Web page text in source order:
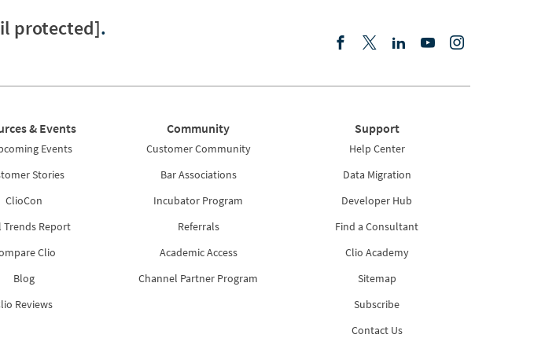
protected].
& Events
Events
Stories
ClioCon
Trends Report
Clio
Blog
Reviews
Community
Customer Community
Bar Associations
Incubator Program
Referrals
Academic Access
Channel Partner Program
Support
Help Center
Data Migration
Developer Hub
Find a Consultant
Clio Academy
Sitemap
Subscribe
Contact Us